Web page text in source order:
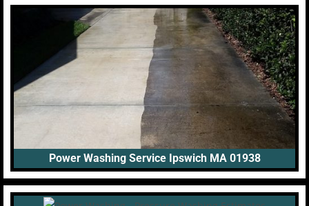
Power Washing Service Ipswich MA 01938